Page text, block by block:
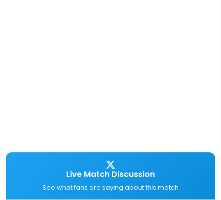
Live Match Discussion
See what fans are saying about this match